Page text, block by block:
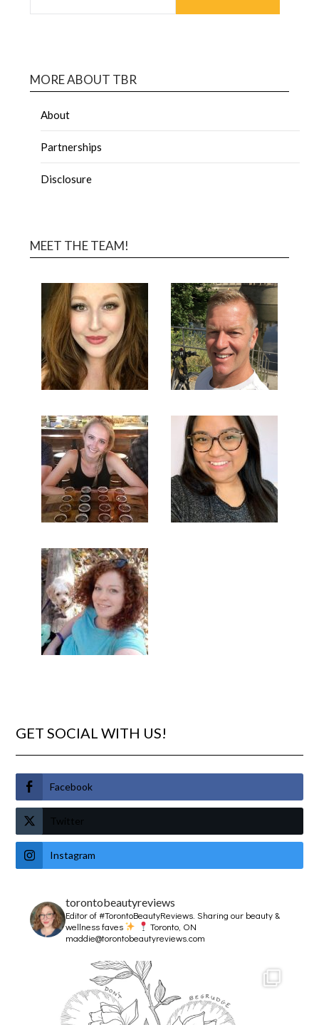
MORE ABOUT TBR
About
Partnerships
Disclosure
MEET THE TEAM!
GET SOCIAL WITH US!
Facebook
Twitter
Instagram
torontobeautyreviews
Editor of #TorontoBeautyReviews.Sharing our beauty &
wellness faves
Toronto, ON
maddie@torontobeautyreviews.com